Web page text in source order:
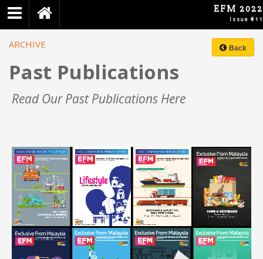
EFM 2022
Issue #11
Home
EFM
Event
Introduction
Foreword
Inside
Creative
Industry
Smart
Solutions
ARCHIVE Back
Past Publications
Read Our Past Publications Here